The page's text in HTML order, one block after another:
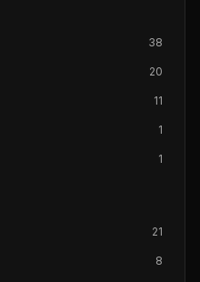
38
20
11
1
1
21
8